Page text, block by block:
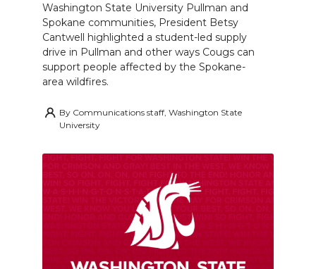
Washington State University Pullman and
Spokane communities, President Betsy
Cantwell highlighted a student-led supply
drive in Pullman and other ways Cougs can
support people affected by the Spokane-
area wildfires.
By Communications staff, Washington State
University